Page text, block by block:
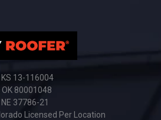
13-116004
80001048
37786-21
Licensed Per Location